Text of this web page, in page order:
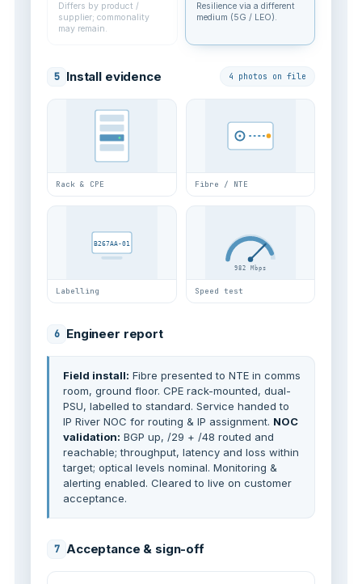
Differs by product /
supplier; commonality
may remain.
Resilience via a different
medium (5G / LEO).
5 Install evidence 4 photos on file
Rack & CPE Fibre / NTE
B267AA-01
Labelling
982 Mbps
Speed test
6 Engineer report
Field install: Fibre presented to NTE in comms
room, ground floor. CPE rack-mounted, dual-
PSU, labelled to standard. Service handed to
IP River NOC for routing & IP assignment. NOC
validation: BGP up, /29 + /48 routed and
reachable; throughput, latency and loss within
target; optical levels nominal. Monitoring &
alerting enabled. Cleared to live on customer
acceptance.
7 Acceptance & sign-off